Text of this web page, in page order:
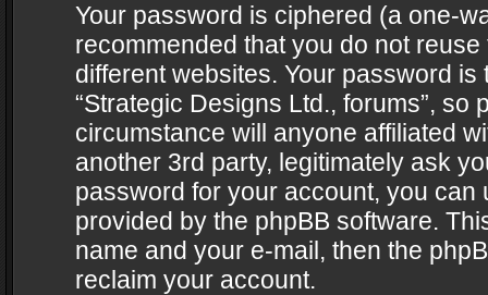
Your password is ciphered (a one-
recommended that you do not
different websites. Your password
“Strategic Designs Ltd., forums”,
circumstance will anyone affiliated
another 3rd party, legitimately ask
password for your account, you can
provided by the phpBB software.
name and your e-mail, then the
reclaim your account.